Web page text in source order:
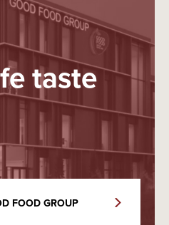
taste
FOOD GROUP